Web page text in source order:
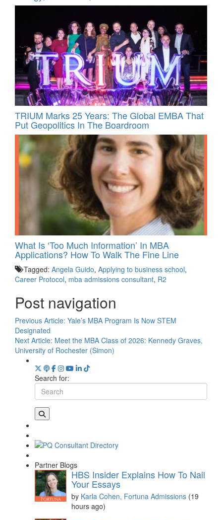
TRIUM Marks 25 Years: The Global EMBA That
Put Geopolitics In The Boardroom
What Is ‘Too Much Information’ In MBA
Applications? How To Walk The Fine Line
Tagged: Angela Guido, Applying to business school,
Career Protocol, mba admissions consultant, R2
Post navigation
Previous Article: Yale’s MBA Program Is Now STEM
Designated
Next Article: Meet the MBA Class of 2026: Kennedy Graves,
University of Rochester (Simon)
Search for:
Partner Blogs
HBS Insider Explains How To Nail
Your Essays
by Karla Cohen, Fortuna Admissions (19
hours ago)